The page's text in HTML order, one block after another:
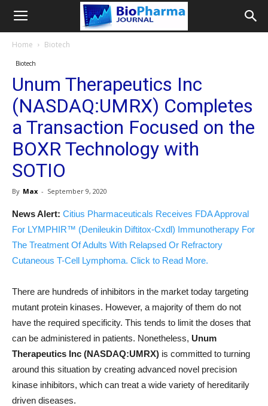
Home Biotech
Biotech
Unum Therapeutics Inc
(NASDAQ:UMRX) Completes
a Transaction Focused on the
BOXR Technology with
SOTIO
By Max - September 9, 2020
News Alert: Citius Pharmaceuticals Receives FDA Approval
For LYMPHIR™ (Denileukin Diftitox-Cxdl) Immunotherapy For
The Treatment Of Adults With Relapsed Or Refractory
Cutaneous T-Cell Lymphoma. Click to Read More.
There are hundreds of inhibitors in the market today targeting
mutant protein kinases. However, a majority of them do not
have the required specificity. This tends to limit the doses that
can be administered in patients. Nonetheless, Unum
Therapeutics Inc (NASDAQ:UMRX) is committed to turning
around this situation by creating advanced novel precision
kinase inhibitors, which can treat a wide variety of hereditarily
driven diseases.